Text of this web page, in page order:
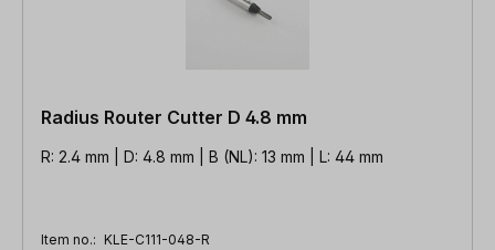
Radius Router Cutter D 4.8 mm
R: 2.4 mm | D: 4.8 mm | B (NL): 13 mm | L: 44 mm
Item no.: KLE-C111-048-R